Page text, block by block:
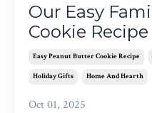
Our Easy
Cookie Recipe
Easy Peanut Butter Cookie Recipe
Holiday Gifts Home And Hearth
Oct 01, 2025